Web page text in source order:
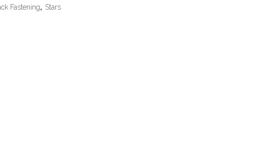
Fastening, Stars